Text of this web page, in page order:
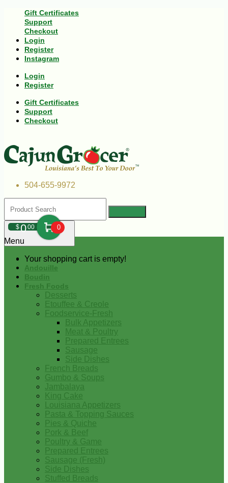
Gift Certificates
Support
Checkout
Login
Register
Instagram
Login
Register
Gift Certificates
Support
Checkout
504-655-9972
$000 0
Your shopping cart is empty!
Menu
Andouille
Boudin
Fresh Foods
Desserts
Etouffee & Creole
Foodservice-Fresh
Bulk Appetizers
Meat & Poultry
Prepared Entrees
Sausage
Side Dishes
French Breads
Gumbo & Soups
Jambalaya
King Cake
Louisiana Appetizers
Pasta & Topping Sauces
Pies & Quiche
Pork & Beef
Poultry & Game
Prepared Entrees
Sausage (Fresh)
Side Dishes
Stuffed Breads